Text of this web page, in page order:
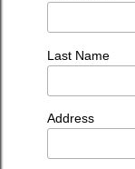
Last Name
Address